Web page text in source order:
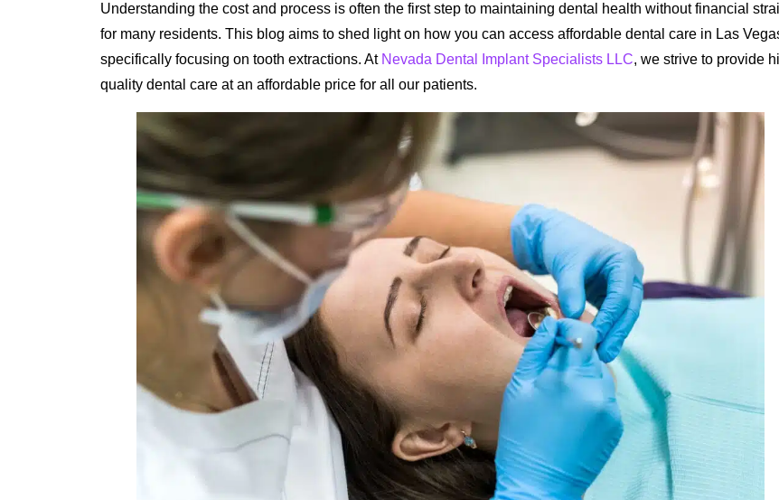
Understanding the cost and process is often the first step to maintaining dental health without financial
for many residents. This blog aims to shed light on how you can access affordable dental care in Las
specifically focusing on tooth extractions. At Nevada Dental Implant Specialists LLC, we strive to provide
quality dental care at an affordable price for all our patients.